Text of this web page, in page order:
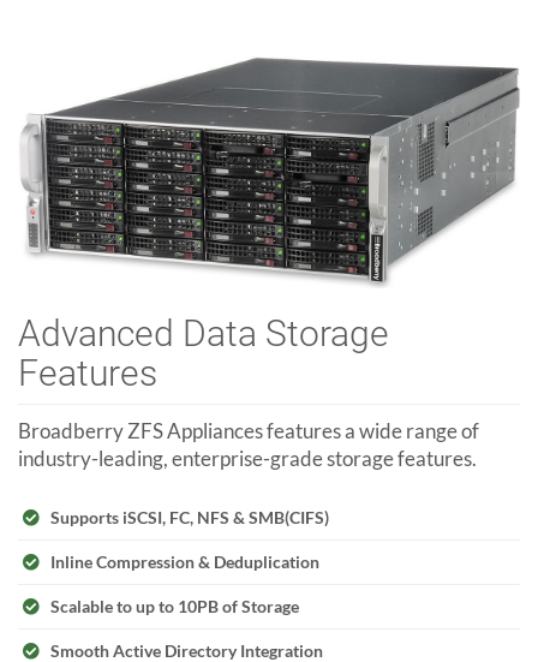
Advanced Data Storage
Features
Broadberry ZFS Appliances features a wide range of
industry-leading, enterprise-grade storage features.
Supports iSCSI, FC, NFS & SMB(CIFS)
Inline Compression & Deduplication
Scalable to up to 10PB of Storage
Smooth Active Directory Integration